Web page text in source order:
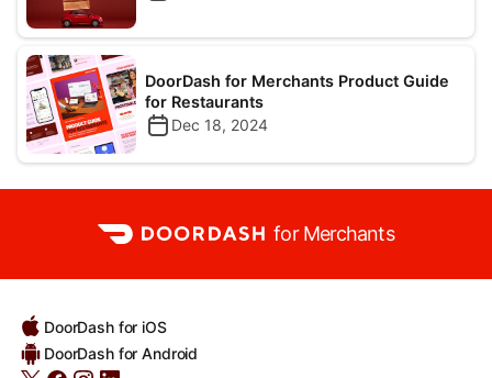
DoorDash for Merchants Product Guide
for Restaurants
Dec 18, 2024
for Merchants
DoorDash for iOS
DoorDash for Android